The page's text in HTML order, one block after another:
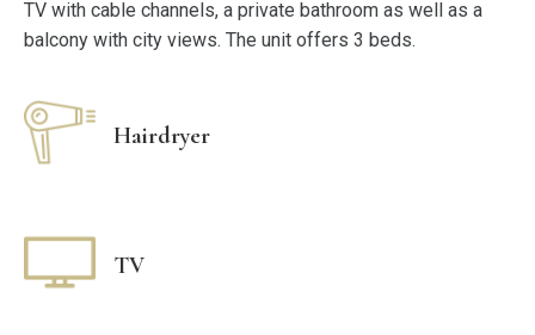
TV with cable channels, a private bathroom as well as a
balcony with city views. The unit offers 3 beds.
Hairdryer
TV